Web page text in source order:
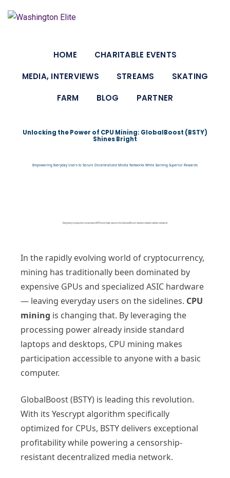
HOME
CHARITABLE EVENTS
MEDIA, INTERVIEWS
STREAMS
SKATING
FARM
BLOG PARTNER
Unlocking the Power of CPU Mining: GlobalBoost (BSTY)
Shines Bright
Empowering Everyday Users to Secure Decentralized Media Networks While Earning Superior Rewards
Everyday computers now mine BSTY and help secure the GlobalBoost decentralized media network
In the rapidly evolving world of cryptocurrency,
mining has traditionally been dominated by
expensive GPUs and specialized ASIC hardware
— leaving everyday users on the sidelines. CPU
mining is changing that. By leveraging the
processing power already inside standard
laptops and desktops, CPU mining makes
participation accessible to anyone with a basic
computer.
GlobalBoost (BSTY) is leading this revolution.
With its Yescrypt algorithm specifically
optimized for CPUs, BSTY delivers exceptional
profitability while powering a censorship-
resistant decentralized media network.